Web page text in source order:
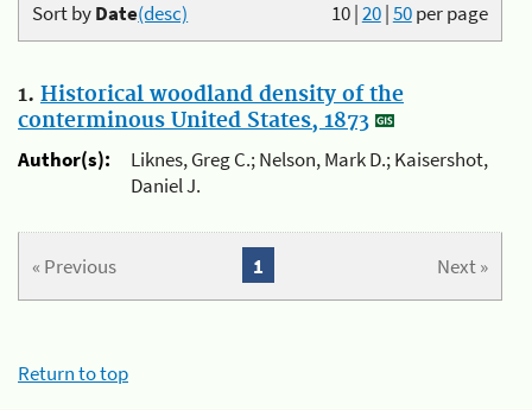
10|20|50per page
Sort byDate(desc)
1. Historical woodland density of the
conterminous United States, 1873
Author(s):
Liknes, Greg C.; Nelson, Mark D.; Kaisershot,
Daniel J.
« Previous Next »
1
Return to top